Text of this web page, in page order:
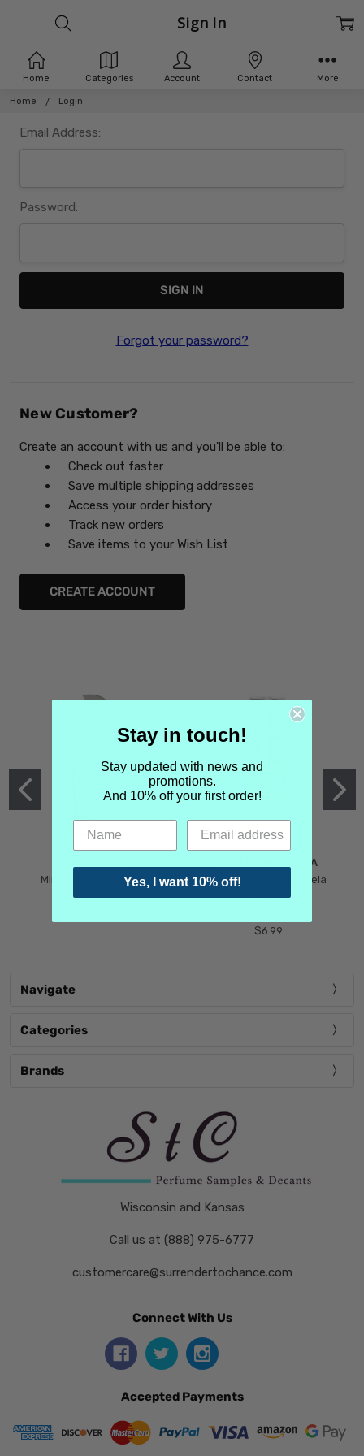
Home Login
Sign In
Email Address:
Password:
Forgot your password?
New Customer?
Create an account with us and you'll be able to:
Check out faster
Save multiple shipping addresses
Access your order history
Track new orders
Save items to your Wish List
CREATE ACCOUNT
Mind Games Blockade
$5.99
MARTIN MARGIELA
Maison Martin Margiela
Tender Defiance
$6.99
Navigate
Categories
Brands
Wisconsin and Kansas
Call us at (888) 975-6777
customercare@surrendertochance.com
Connect With Us
Accepted Payments
Home Categories Account Contact More
Stay in touch!
Stay updated with news and
promotions.
And 10% off your first order!
Yes, I want 10% off!